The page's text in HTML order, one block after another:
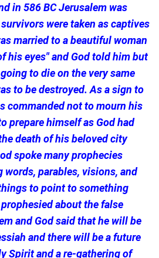
in 586 BC Jerusalem was
were taken as captives
married to a beautiful woman
his eyes" and God told him but
to die on the very same
to be destroyed. As a sign to
commanded not to mourn his
prepare himself as God had
death of his beloved city
spoke many prophecies
words, parables, visions, and
to point to something
about the false
and God said that he will be
and there will be a future
Spirit and a re-gathering of